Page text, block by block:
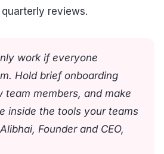
reviews.
work if everyone
Hold brief onboarding
team members, and make
inside the tools your teams
Founder and CEO,